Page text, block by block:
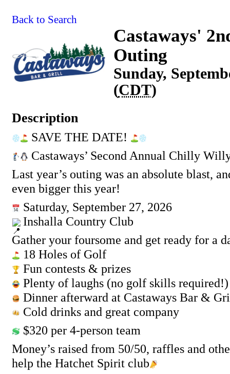
Back to Search
Castaways'
Outing
Sunday,
(CDT)
Description
SAVE THE DATE!
Castaways’ Second Annual Chilly
Last year’s outing was an absolute blast,
even bigger this year!
Saturday, September 27, 2026
Inshalla Country Club
Gather your foursome and get ready for a
18 Holes of Golf
Fun contests & prizes
Plenty of laughs (no golf skills required!)
Dinner afterward at Castaways Bar &
Cold drinks and great company
$320 per 4-person team
Money’s raised from 50/50, raffles and
help the Hatchet Spirit club